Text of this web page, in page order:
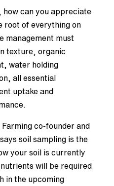
how can you appreciate
root of everything on
management must
texture, organic
water holding
all essential
uptake and
co-founder and
soil sampling is the
your soil is currently
will be required
in the upcoming